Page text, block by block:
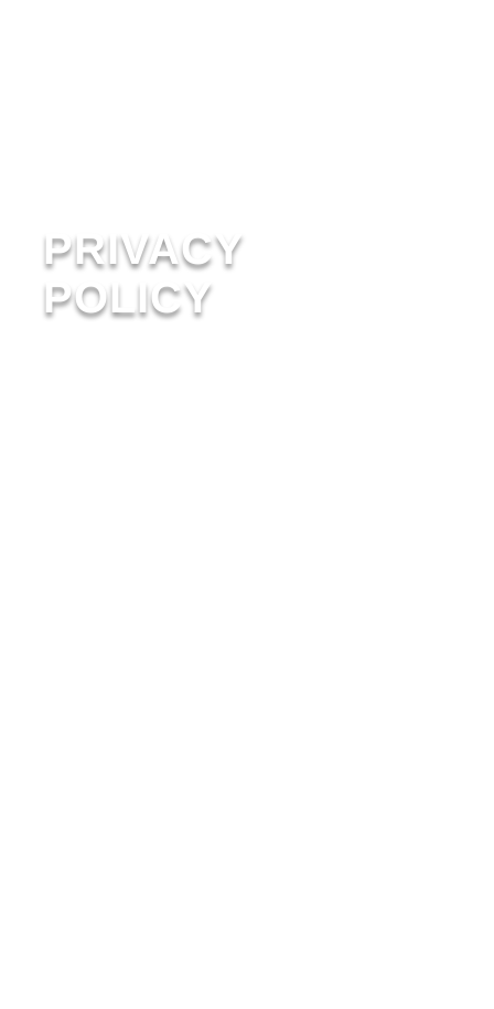
PRIVACY
POLICY